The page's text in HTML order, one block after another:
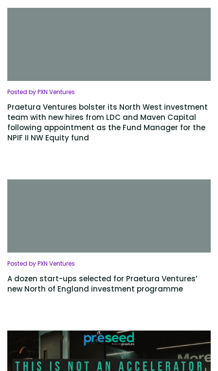
Posted by PXN Ventures
Praetura Ventures bolster its North West investment
team with new hires from LDC and Maven Capital
following appointment as the Fund Manager for the
NPIF II NW Equity fund
Posted by PXN Ventures
A dozen start-ups selected for Praetura Ventures’
new North of England investment programme